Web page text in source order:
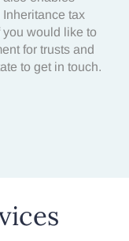
Inheritance tax
you would like to
for trusts and
to get in touch.